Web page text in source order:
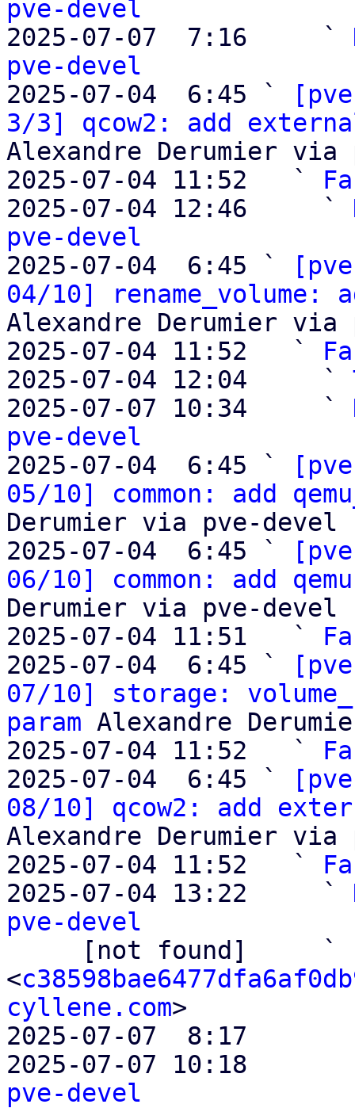
pve-devel
2025-07-07  7:16     `
pve-devel
2025-07-04  6:45 `
3/3] qcow2: add
Alexandre Derumier via
2025-07-04 11:52   `
2025-07-04 12:46     `
pve-devel
2025-07-04  6:45 `
04/10] rename_volume:
Alexandre Derumier via
2025-07-04 11:52   `
2025-07-04 12:04     `
2025-07-07 10:34     `
pve-devel
2025-07-04  6:45 `
05/10] common: add
Derumier via pve-devel
2025-07-04  6:45 `
06/10] common: add
Derumier via pve-devel
2025-07-04 11:51   `
2025-07-04  6:45 `
07/10] storage:
param Alexandre
2025-07-04 11:52   `
2025-07-04  6:45 `
08/10] qcow2: add
Alexandre Derumier via
2025-07-04 11:52   `
2025-07-04 13:22     `
pve-devel
<
cyllene.com>
2025-07-07  8:17
2025-07-07 10:18
pve-devel